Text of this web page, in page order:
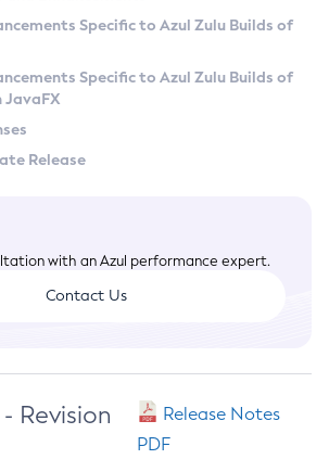
Specific to Azul Zulu Builds of
Specific to Azul Zulu Builds of
JavaFX
Release
with an Azul performance expert.
Contact Us
Revision
Release Notes
PDF